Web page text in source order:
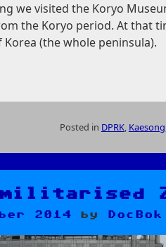
we visited the Koryo
the Koryo period. At that
Korea (the whole peninsula).
Posted in DPRK, Kaesong
2014 by DocBok